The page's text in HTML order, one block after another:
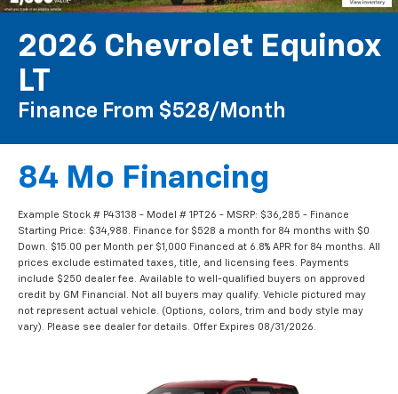
2026 Chevrolet Equinox
LT
Finance From $528/month
84 Mo Financing
Example Stock # P43138 - Model # 1PT26 - MSRP: $36,285 - Finance
Starting Price: $34,988. Finance for $528 a month for 84 months with $0
Down. $15.00 per Month per $1,000 Financed at 6.8% APR for 84 months. All
prices exclude estimated taxes, title, and licensing fees. Payments
include $250 dealer fee. Available to well-qualified buyers on approved
credit by GM Financial. Not all buyers may qualify. Vehicle pictured may
not represent actual vehicle. (Options, colors, trim and body style may
vary). Please see dealer for details. Offer Expires 08/31/2026.